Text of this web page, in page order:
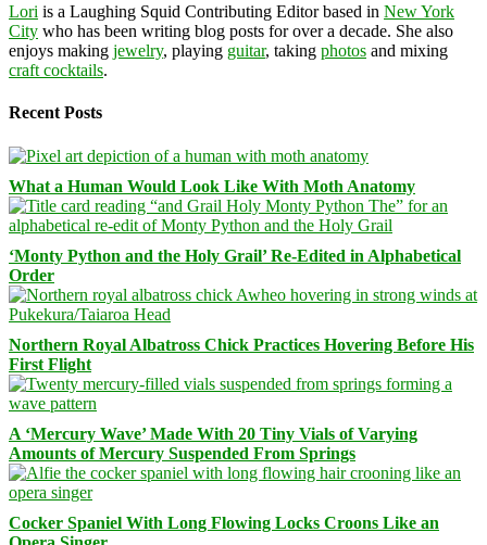
Lori is a Laughing Squid Contributing Editor based in New York
City who has been writing blog posts for over a decade. She also
enjoys making jewelry, playing guitar, taking photos and mixing
craft cocktails.
Recent Posts
What a Human Would Look Like With Moth Anatomy
‘Monty Python and the Holy Grail’ Re-Edited in Alphabetical
Order
Northern Royal Albatross Chick Practices Hovering Before His
First Flight
A ‘Mercury Wave’ Made With 20 Tiny Vials of Varying
Amounts of Mercury Suspended From Springs
Cocker Spaniel With Long Flowing Locks Croons Like an